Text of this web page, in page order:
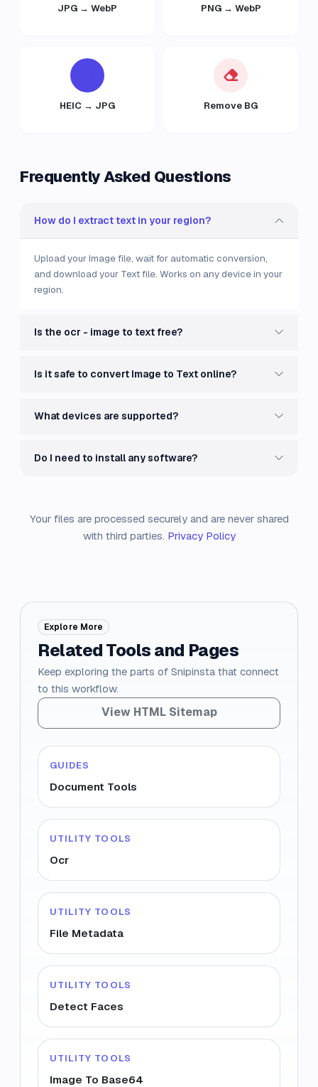
JPG → WebP PNG → WebP
HEIC → JPG Remove BG
Frequently Asked Questions
How do I extract text in your region?
Upload your Image file, wait for automatic conversion,
and download your Text file. Works on any device in your
region.
Is the ocr - image to text free?
Is it safe to convert Image to Text online?
What devices are supported?
Do I need to install any software?
Your files are processed securely and are never shared
with third parties. Privacy Policy
Explore More
Related Tools and Pages
Keep exploring the parts of Snipinsta that connect
to this workflow.
View HTML Sitemap
GUIDES
Document Tools
UTILITY TOOLS
Ocr
UTILITY TOOLS
File Metadata
UTILITY TOOLS
Detect Faces
UTILITY TOOLS
Image To Base64